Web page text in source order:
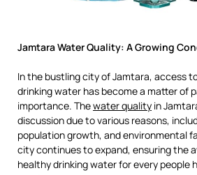
Jamtara Water Quality: A Growing
In the bustling city of Jamtara, access
drinking water has become a matter of
importance. Thewater quality in
discussion due to various reasons,
population growth, and environmental
city continues to expand, ensuring the
healthy drinking water for every people